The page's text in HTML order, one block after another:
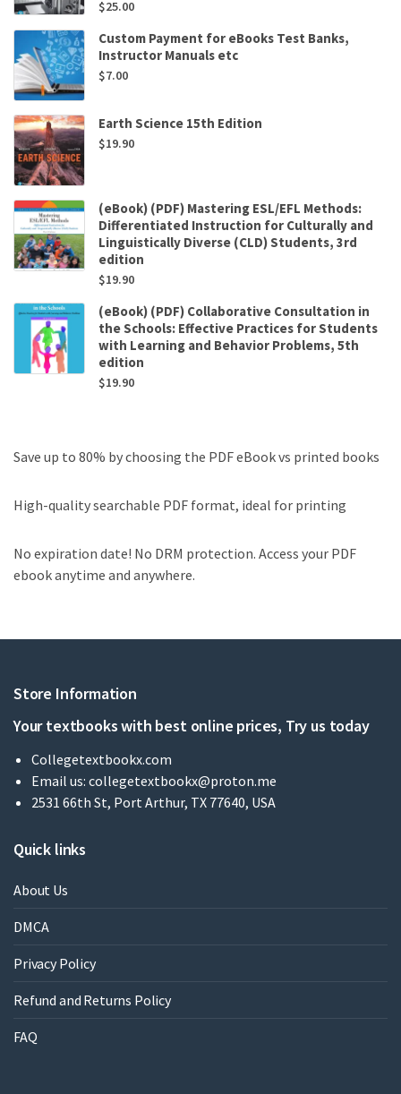
$25.00
Custom Payment for eBooks Test Banks,
Instructor Manuals etc
$7.00
Earth Science 15th Edition
$19.90
(eBook) (PDF) Mastering ESL/EFL Methods:
Differentiated Instruction for Culturally and
Linguistically Diverse (CLD) Students, 3rd
edition
$19.90
(eBook) (PDF) Collaborative Consultation in
the Schools: Effective Practices for Students
with Learning and Behavior Problems, 5th
edition
$19.90
Save up to 80% by choosing the PDF eBook vs printed books
High-quality searchable PDF format, ideal for printing
No expiration date! No DRM protection. Access your PDF
ebook anytime and anywhere.
Store Information
Your textbooks with best online prices, Try us today
Collegetextbookx.com
Email us: collegetextbookx@proton.me
2531 66th St, Port Arthur, TX 77640, USA
Quick links
About Us
DMCA
Privacy Policy
Refund and Returns Policy
FAQ